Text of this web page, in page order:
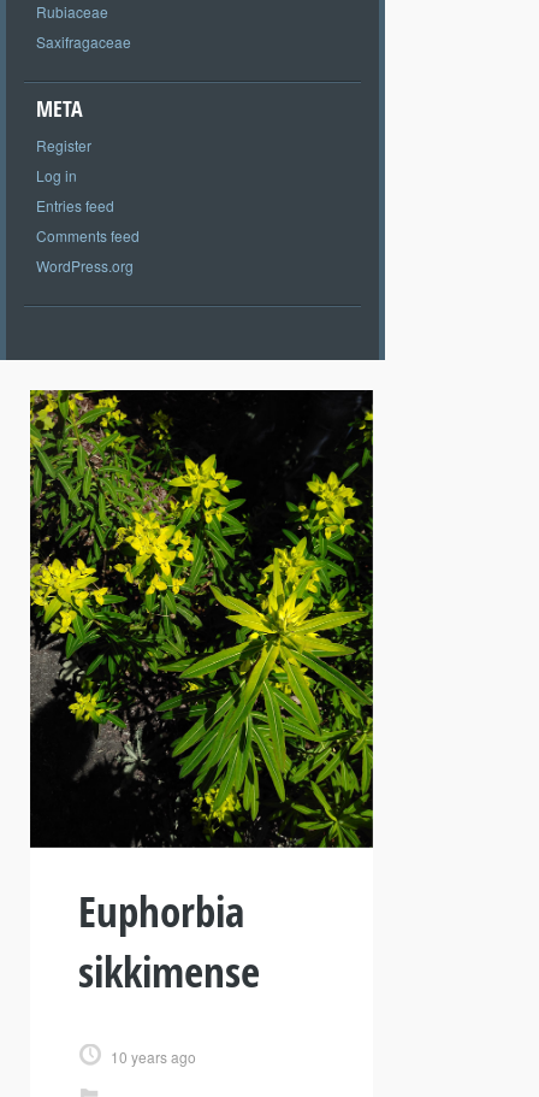
Rubiaceae
Saxifragaceae
META
Register
Log in
Entries feed
Comments feed
WordPress.org
Euphorbia
sikkimense
10 years ago